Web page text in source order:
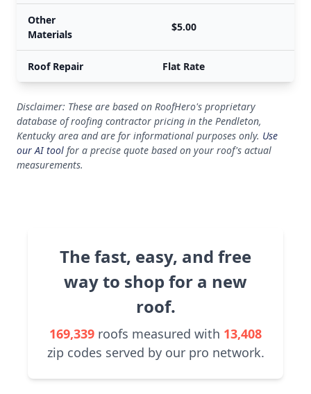
Other
Materials
$5.00
Roof Repair Flat Rate
Disclaimer: These are based on RoofHero's proprietary
database of roofing contractor pricing in the Pendleton,
Kentucky area and are for informational purposes only. Use
our AI tool for a precise quote based on your roof's actual
measurements.
The fast, easy, and free
way to shop for a new
roof.
169,339 roofs measured with 13,408
zip codes served by our pro network.